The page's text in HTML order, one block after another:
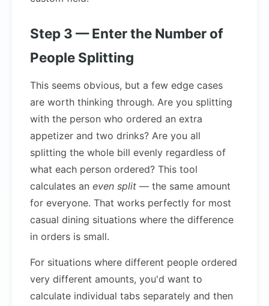
Step 3 — Enter the Number of
People Splitting
This seems obvious, but a few edge cases
are worth thinking through. Are you splitting
with the person who ordered an extra
appetizer and two drinks? Are you all
splitting the whole bill evenly regardless of
what each person ordered? This tool
calculates an even split — the same amount
for everyone. That works perfectly for most
casual dining situations where the difference
in orders is small.
For situations where different people ordered
very different amounts, you'd want to
calculate individual tabs separately and then